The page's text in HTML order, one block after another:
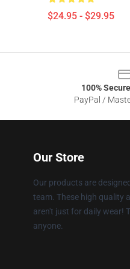
$24.95 - $29.95
100%
PayPal /
Our Store
Our products are
team. These high quality
aren't just for daily wear!
anyone.